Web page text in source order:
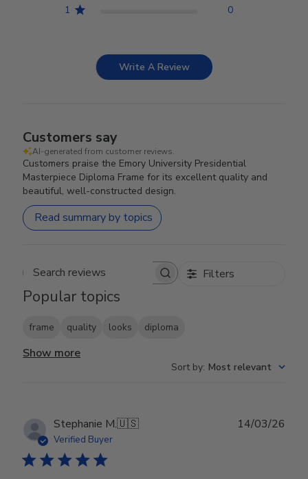
1 0
Write A Review
Customers say
AI-generated from customer reviews.
Customers praise the Emory University Presidential
Masterpiece Diploma Frame for its excellent quality and
beautiful, well-constructed design.
Read summary by topics
Search reviews Filters
Popular topics
frame quality looks diploma
Show more
Sort by: Most relevant
Stephanie M.🇺🇸
Verified Buyer
14/03/26